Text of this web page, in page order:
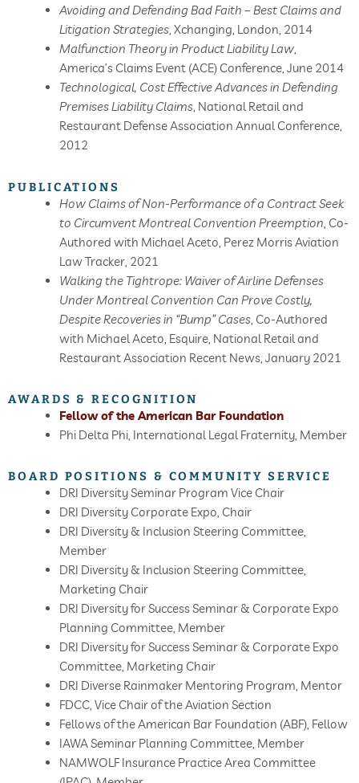
Avoiding and Defending Bad Faith – Best Claims and
Litigation Strategies, Xchanging, London, 2014
Malfunction Theory in Product Liability Law,
America’s Claims Event (ACE) Conference, June 2014
Technological, Cost Effective Advances in Defending
Premises Liability Claims, National Retail and
Restaurant Defense Association Annual Conference,
2012
PUBLICATIONS
How Claims of Non-Performance of a Contract Seek
to Circumvent Montreal Convention Preemption , Co-
Authored with Michael Aceto, Perez Morris Aviation
Law Tracker, 2021
Walking the Tightrope: Waiver of Airline Defenses
Under Montreal Convention Can Prove Costly,
Despite Recoveries in “Bump” Cases, Co-Authored
with Michael Aceto, Esquire, National Retail and
Restaurant Association Recent News, January 2021
AWARDS & RECOGNITION
Fellow of the American Bar Foundation
Phi Delta Phi, International Legal Fraternity, Member
BOARD POSITIONS & COMMUNITY SERVICE
DRI Diversity Seminar Program Vice Chair
DRI Diversity Corporate Expo, Chair
DRI Diversity & Inclusion Steering Committee,
Member
DRI Diversity & Inclusion Steering Committee,
Marketing Chair
DRI Diversity for Success Seminar & Corporate Expo
Planning Committee, Member
DRI Diversity for Success Seminar & Corporate Expo
Committee, Marketing Chair
DRI Diverse Rainmaker Mentoring Program, Mentor
FDCC, Vice Chair of the Aviation Section
Fellows of the American Bar Foundation (ABF), Fellow
IAWA Seminar Planning Committee, Member
NAMWOLF Insurance Practice Area Committee